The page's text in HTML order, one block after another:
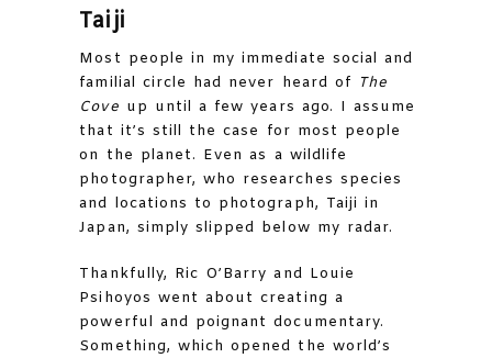
Taiji
Most people in my immediate social and
familial circle had never heard of The
Cove up until a few years ago. I assume
that it’s still the case for most people
on the planet. Even as a wildlife
photographer, who researches species
and locations to photograph, Taiji in
Japan, simply slipped below my radar.
Thankfully, Ric O’Barry and Louie
Psihoyos went about creating a
powerful and poignant documentary.
Something, which opened the world’s